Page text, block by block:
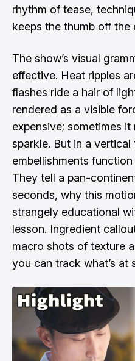
rhythm of tease,
keeps the thumb off the
The show’s visual
effective. Heat ripples
flashes ride a hair of
rendered as a visible
expensive; sometimes
sparkle. But in a vertical
embellishments
They tell a pan-
seconds, why this
strangely educational
lesson. Ingredient
macro shots of texture
you can track what’s at